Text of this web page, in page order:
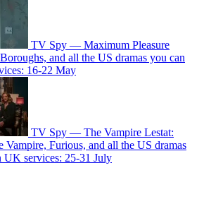
TV Spy — Maximum Pleasure
and all the US dramas you can
16-22 May
TV Spy — The Vampire Lestat:
Furious, and all the US dramas
UK services: 25-31 July